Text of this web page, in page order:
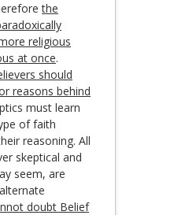
the
religious
at once.
should
reasons behind
must learn
of faith
reasoning. All
skeptical and
seem, are
doubt Belief